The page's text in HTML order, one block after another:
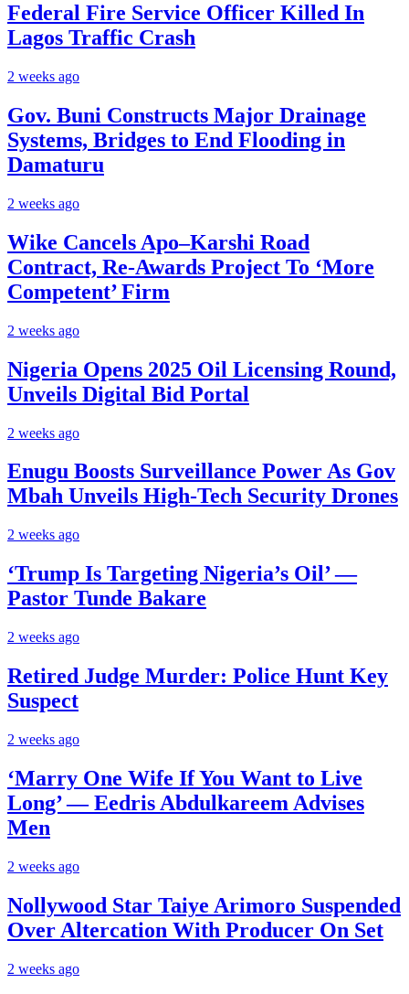
Federal Fire Service Officer Killed In
Lagos Traffic Crash
2 weeks ago
Gov. Buni Constructs Major Drainage
Systems, Bridges to End Flooding in
Damaturu
2 weeks ago
Wike Cancels Apo–Karshi Road
Contract, Re-Awards Project To ‘More
Competent’ Firm
2 weeks ago
Nigeria Opens 2025 Oil Licensing Round,
Unveils Digital Bid Portal
2 weeks ago
Enugu Boosts Surveillance Power As Gov
Mbah Unveils High-Tech Security Drones
2 weeks ago
‘Trump Is Targeting Nigeria’s Oil’ —
Pastor Tunde Bakare
2 weeks ago
Retired Judge Murder: Police Hunt Key
Suspect
2 weeks ago
‘Marry One Wife If You Want to Live
Long’ — Eedris Abdulkareem Advises
Men
2 weeks ago
Nollywood Star Taiye Arimoro Suspended
Over Altercation With Producer On Set
2 weeks ago